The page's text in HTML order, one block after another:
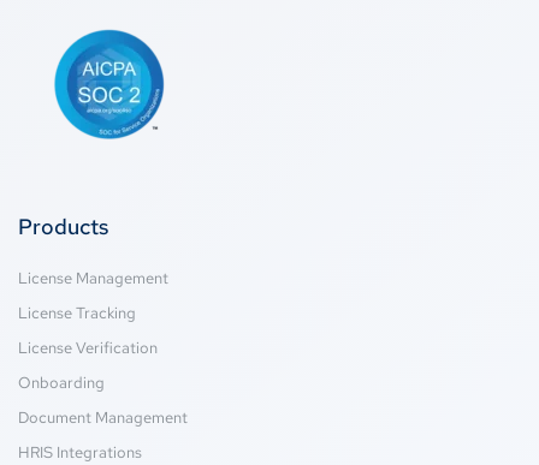
Products
License Management
License Tracking
License Verification
Onboarding
Document Management
HRIS Integrations